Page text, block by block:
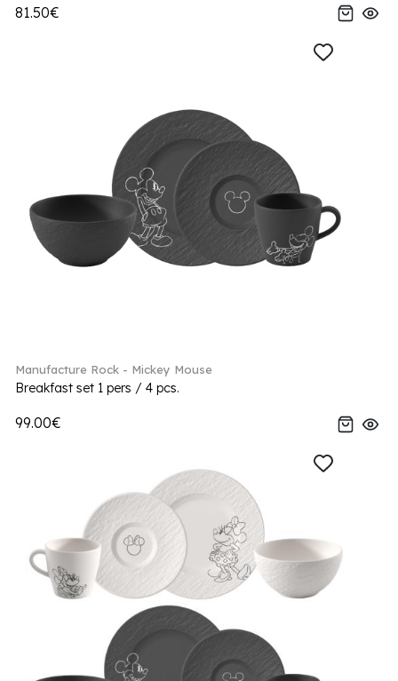
81.50€
Manufacture Rock - Mickey Mouse
Breakfast set 1 pers / 4 pcs.
99.00€